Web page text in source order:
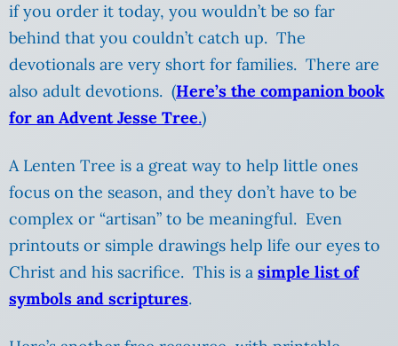
if you order it today, you wouldn’t be so far
behind that you couldn’t catch up. The
devotionals are very short for families. There are
also adult devotions. (Here’s the companion book
for an Advent Jesse Tree.)
A Lenten Tree is a great way to help little ones
focus on the season, and they don’t have to be
complex or “artisan” to be meaningful. Even
printouts or simple drawings help life our eyes to
Christ and his sacrifice. This is a simple list of
symbols and scriptures.